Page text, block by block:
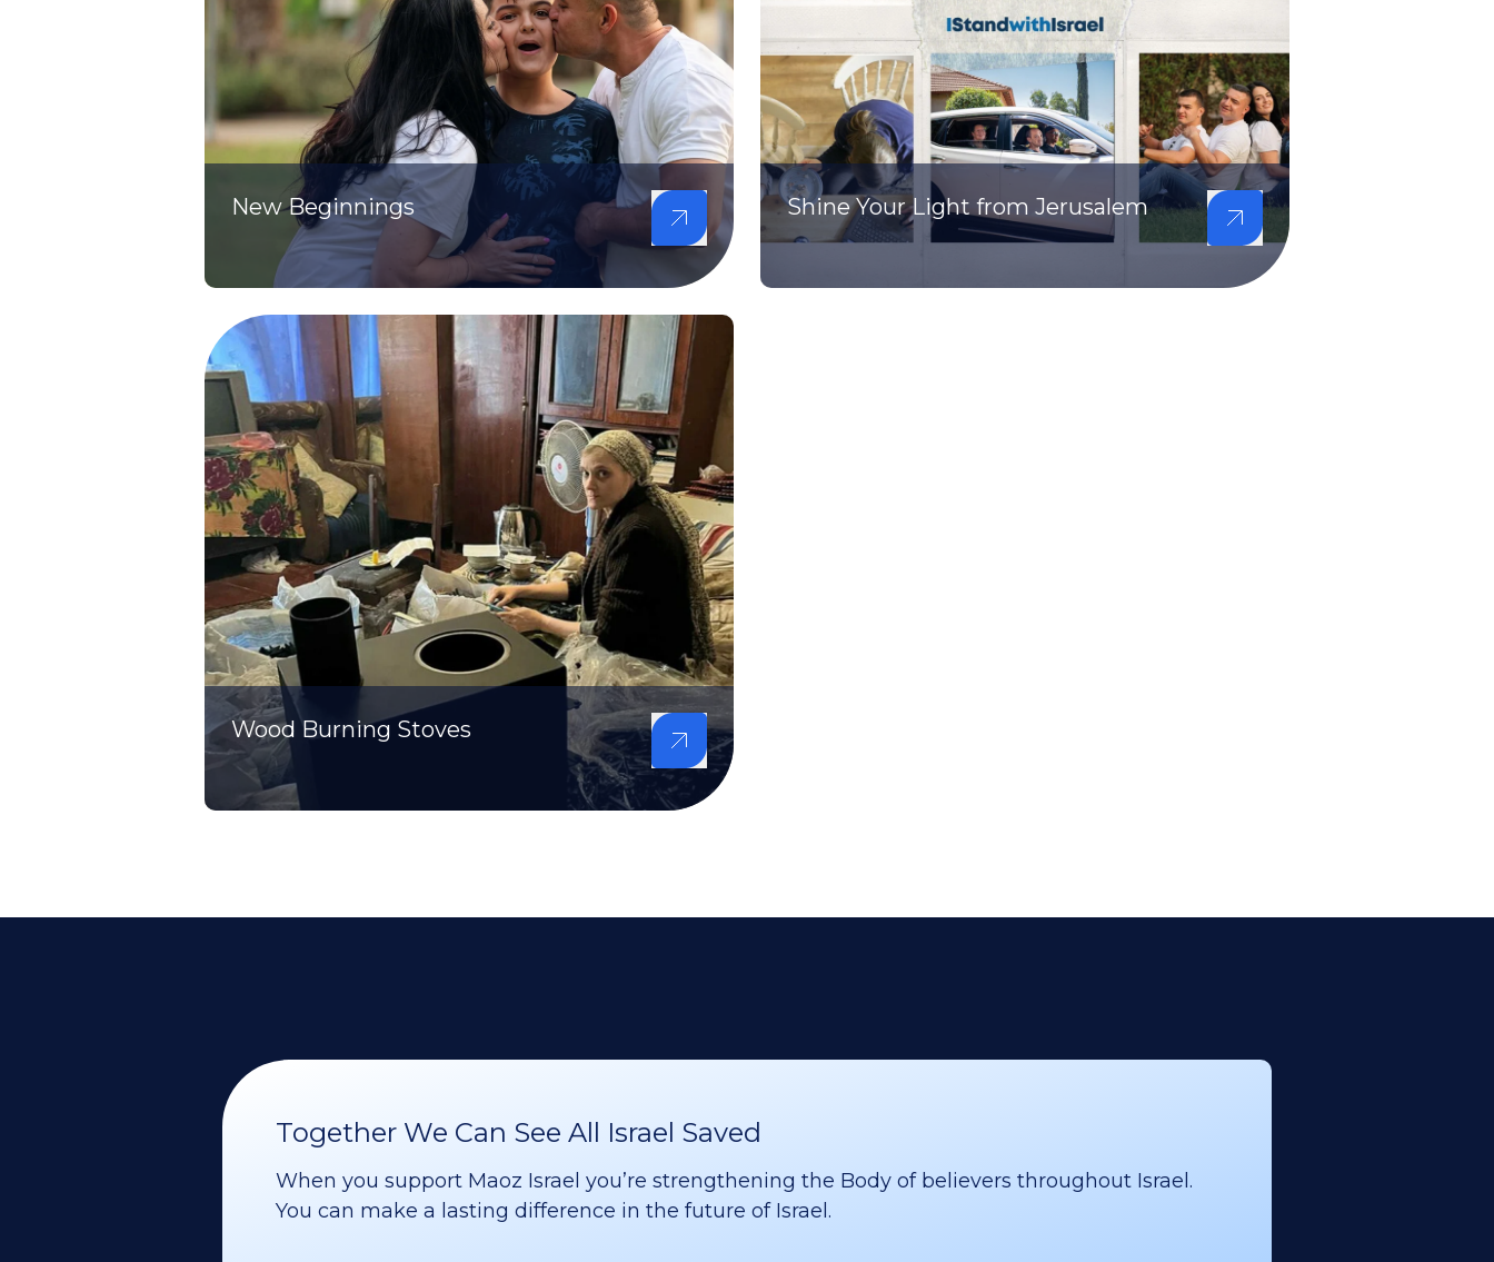
New Beginnings Shine Your Light from Jerusalem
Wood Burning Stoves
Together We Can See All Israel Saved
When you support Maoz Israel you’re strengthening the Body of believers throughout Israel.
You can make a lasting difference in the future of Israel.